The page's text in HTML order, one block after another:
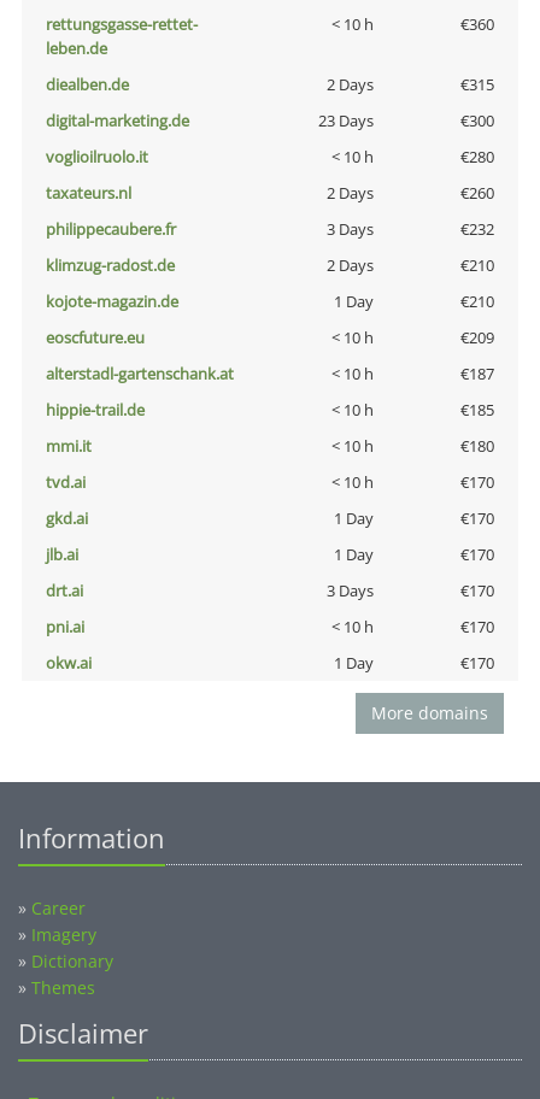
rettungsgasse-rettet-
leben.de
< 10 h €360
diealben.de 2 Days
€315
digital-marketing.de
23 Days
€300
voglioilruolo.it
< 10 h
€280
taxateurs.nl
2 Days
€260
philippecaubere.fr
3 Days
€232
klimzug-radost.de
2 Days
€210
kojote-magazin.de
1 Day
€210
eoscfuture.eu
< 10 h
€209
alterstadl-gartenschank.at
< 10 h
€187
hippie-trail.de
< 10 h
€185
mmi.it
< 10 h
€180
tvd.ai
< 10 h
€170
gkd.ai
1 Day
€170
jlb.ai
1 Day
€170
drt.ai
3 Days
€170
pni.ai
< 10 h
€170
okw.ai
1 Day €170
More domains
Information
» Career
» Imagery
» Dictionary
» Themes
Disclaimer